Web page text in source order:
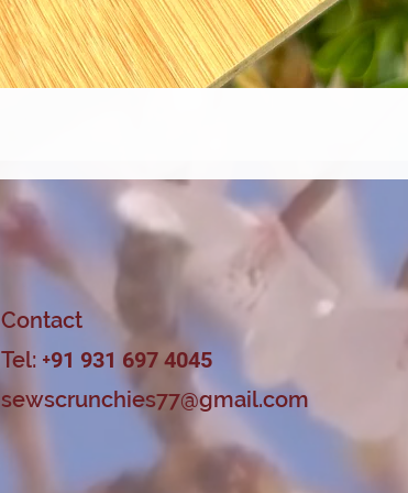
Contact
Tel: +91 931 697 4045
sewscrunchies77@gmail.com